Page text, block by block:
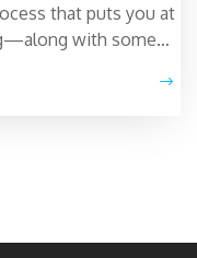
that puts you at
with some
mistakes, and simple